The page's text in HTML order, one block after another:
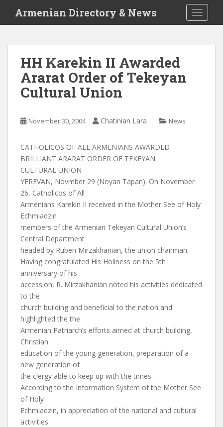
i
Armenian Directory & News
HH Karekin II Awarded
Ararat Order of Tekeyan
Cultural Union
November 30, 2004 Chatinian Lara News
CATHOLICOS OF ALL ARMENIANS AWARDED
BRILLIANT ARARAT ORDER OF TEKEYAN
CULTURAL UNION
YEREVAN, Novmber 29 (Noyan Tapan). On November
26, Catholicos of All
Armenians Karekin II received in the Mother See of Holy
Echmiadzin
members of the Armenian Tekeyan Cultural Union’s
Central Department
headed by Ruben Mirzakhanian, the union chairman.
Having congratulated His Holiness on the 5th
anniversary of his
accession, R. Mirzakhanian noted his activities dedicated
to the
church building and beneficial to the nation and
highlighted the the
Armenian Patriarch’s efforts aimed at church building,
Christian
education of the young generation, preparation of a
new generation of
the clergy able to keep up with the times.
According to the Information System of the Mother See
of Holy
Echmiadzin, in appreciation of the national and cultural
activities